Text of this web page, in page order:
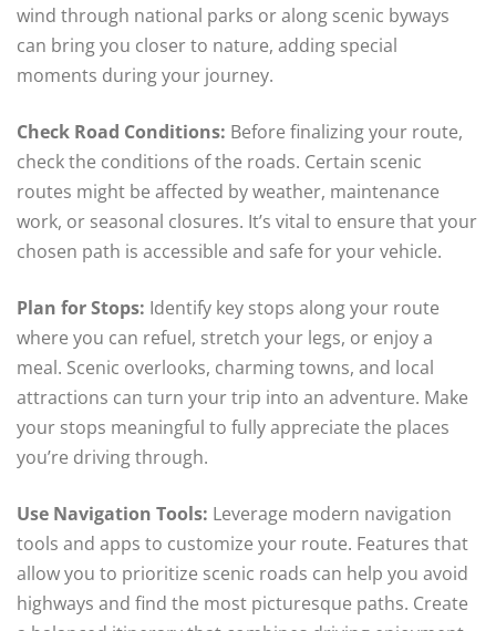
wind through national parks or along scenic byways
can bring you closer to nature, adding special
moments during your journey.
Check Road Conditions: Before finalizing your route,
check the conditions of the roads. Certain scenic
routes might be affected by weather, maintenance
work, or seasonal closures. It’s vital to ensure that your
chosen path is accessible and safe for your vehicle.
Plan for Stops: Identify key stops along your route
where you can refuel, stretch your legs, or enjoy a
meal. Scenic overlooks, charming towns, and local
attractions can turn your trip into an adventure. Make
your stops meaningful to fully appreciate the places
you’re driving through.
Use Navigation Tools: Leverage modern navigation
tools and apps to customize your route. Features that
allow you to prioritize scenic roads can help you avoid
highways and find the most picturesque paths. Create